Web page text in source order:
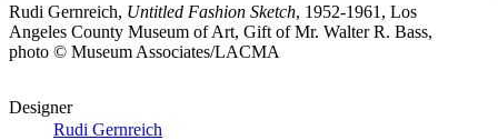
Rudi Gernreich, Untitled Fashion Sketch, 1952-1961, Los
Angeles County Museum of Art, Gift of Mr. Walter R. Bass,
photo © Museum Associates/LACMA
Designer
Rudi Gernreich